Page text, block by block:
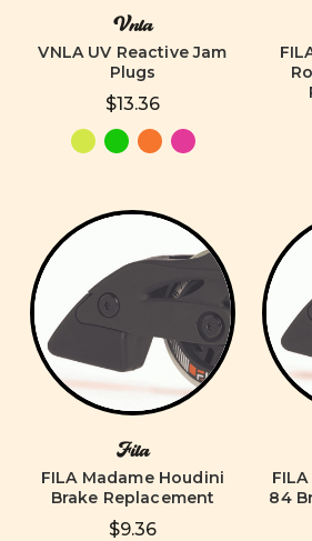
Vnla
VNLA UV Reactive Jam
Plugs
$13.36
Fila
FILA Madame Houdini
Brake Replacement
$9.36
84